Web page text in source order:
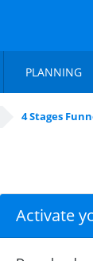
PLANNING
4 Stages
Activate